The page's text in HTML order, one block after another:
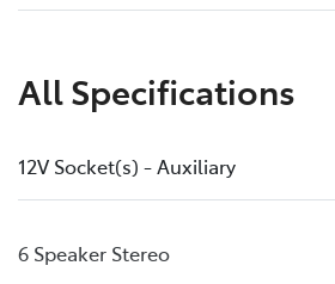
All Specifications
12V Socket(s) - Auxiliary
6 Speaker Stereo